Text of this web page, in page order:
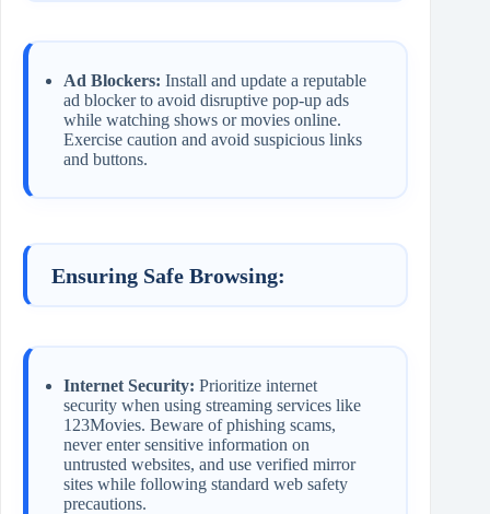
Ad Blockers: Install and update a reputable
ad blocker to avoid disruptive pop-up ads
while watching shows or movies online.
Exercise caution and avoid suspicious links
and buttons.
Ensuring Safe Browsing:
Internet Security: Prioritize internet
security when using streaming services like
123Movies. Beware of phishing scams,
never enter sensitive information on
untrusted websites, and use verified mirror
sites while following standard web safety
precautions.